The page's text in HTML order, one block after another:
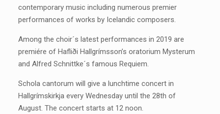
contemporary music including numerous premier
performances of works by Icelandic composers.
Among the choir´s latest performances in 2019 are
premiére of Hafliði Hallgrímsson’s oratorium Mysterum
and Alfred Schnittke´s famous Requiem.
Schola cantorum will give a lunchtime concert in
Hallgrímskirkja every Wednesday until the 28th of
August. The concert starts at 12 noon.